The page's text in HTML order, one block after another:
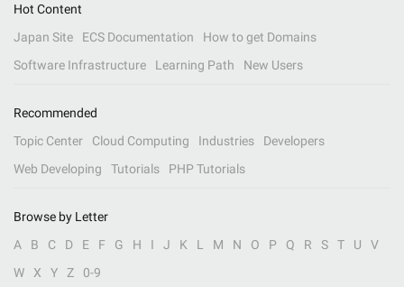
Hot Content
Japan Site
ECS Documentation
How to get Domains
Software Infrastructure
Learning Path New Users
Recommended
Topic Center
Cloud Computing Industries
Developers
Web Developing
Tutorials PHP Tutorials
Browse by Letter
A
B C D E F G H I J K L M N O P Q R S T U
V
W
X Y Z 0-9